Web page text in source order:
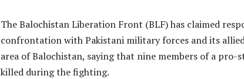
The Balochistan Liberation Front (BLF) has claimed
confrontation with Pakistani military forces and its
area of Balochistan, saying that nine members of a pro-
killed during the fighting.